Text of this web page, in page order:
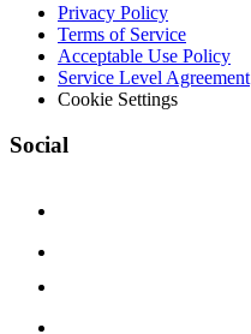
Privacy Policy
Terms of Service
Acceptable Use Policy
Service Level Agreement
Cookie Settings
Social